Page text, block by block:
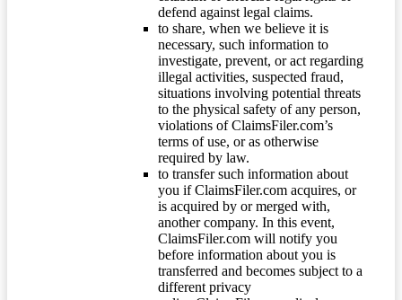
defend against legal claims.
to share, when we believe it is
necessary, such information to
investigate, prevent, or act regarding
illegal activities, suspected fraud,
situations involving potential threats
to the physical safety of any person,
violations of ClaimsFiler.com’s
terms of use, or as otherwise
required by law.
to transfer such information about
you if ClaimsFiler.com acquires, or
is acquired by or merged with,
another company. In this event,
ClaimsFiler.com will notify you
before information about you is
transferred and becomes subject to a
different privacy